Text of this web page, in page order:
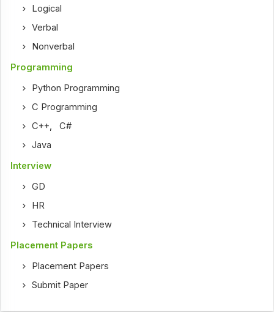
Logical
Verbal
Nonverbal
Programming
Python Programming
C Programming
C++,C#
Java
Interview
GD
HR
Technical Interview
Placement Papers
Placement Papers
Submit Paper